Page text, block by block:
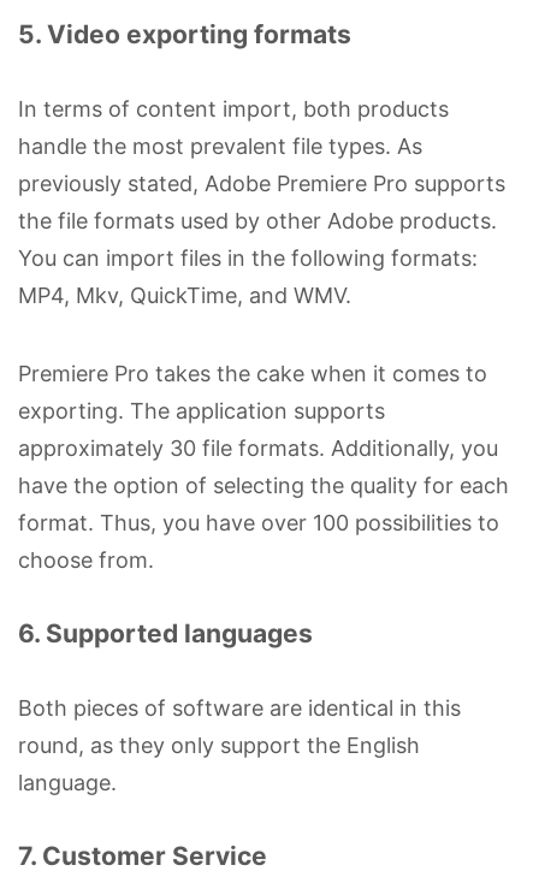
5. Video exporting formats
In terms of content import, both products
handle the most prevalent file types. As
previously stated, Adobe Premiere Pro supports
the file formats used by other Adobe products.
You can import files in the following formats:
MP4, Mkv, QuickTime, and WMV.
Premiere Pro takes the cake when it comes to
exporting. The application supports
approximately 30 file formats. Additionally, you
have the option of selecting the quality for each
format. Thus, you have over 100 possibilities to
choose from.
6. Supported languages
Both pieces of software are identical in this
round, as they only support the English
language.
7. Customer Service